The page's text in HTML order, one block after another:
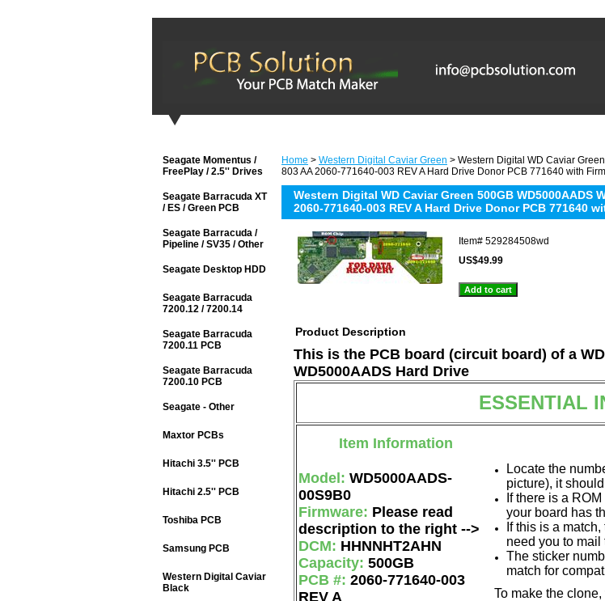
Home > Western Digital Caviar Green > Western Digital WD Caviar
803 AA 2060-771640-003 REV A Hard Drive Donor PCB 771640 with
Western Digital WD Caviar Green 500GB WD5000AADS
2060-771640-003 REV A Hard Drive Donor PCB 771640
Item# 529284508wd
US$49.99
Product Description
This is the PCB board (circuit board) of a
WD5000AADS Hard Drive
ESSENTIAL
Item Information
Model: WD5000AADS-
00S9B0
Firmware: Please read
description to the right -->
DCM: HHNNHT2AHN
Capacity: 500GB
PCB #: 2060-771640-003
REV A
Locate the
picture), it
If there is a
your board has
If this is a
need you to mail
The sticker
match for
To make the
Seagate Momentus /
FreePlay / 2.5'' Drives
Seagate Barracuda XT
/ ES / Green PCB
Seagate Barracuda /
Pipeline / SV35 / Other
Seagate Desktop HDD
Seagate Barracuda
7200.12 / 7200.14
Seagate Barracuda
7200.11 PCB
Seagate Barracuda
7200.10 PCB
Seagate - Other
Maxtor PCBs
Hitachi 3.5'' PCB
Hitachi 2.5'' PCB
Toshiba PCB
Samsung PCB
Western Digital Caviar
Black